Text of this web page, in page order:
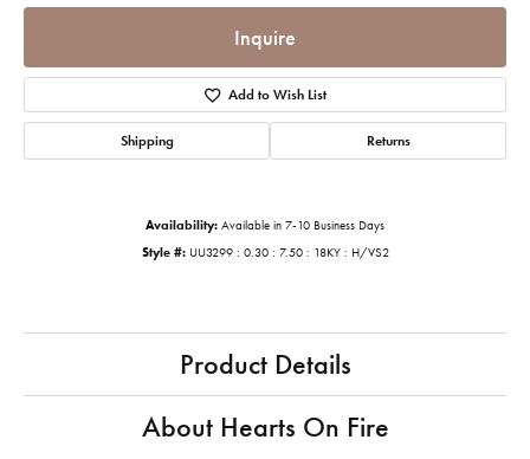
Inquire
Add to Wish List
Shipping Returns
Availability: Available in 7-10 Business Days
Style #: UU3299 : 0.30 : 7.50 : 18KY : H/VS2
Product Details
About Hearts On Fire